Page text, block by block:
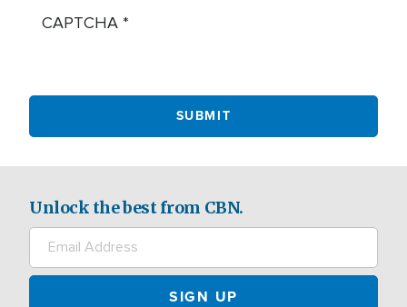
CAPTCHA
Unlock the best from CBN.